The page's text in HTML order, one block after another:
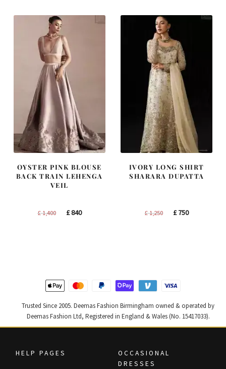
OYSTER PINK BLOUSE
BACK TRAIN LEHENGA
VEIL
£1,400
Original
£840Current
IVORY LONG SHIRT
SHARARA DUPATTA
£1,250
Original
£750Current
Trusted Since 2005. Deemas Fashion Birmingham owned & operated by
Deemas Fashion Ltd, Registered in England & Wales (No. 15417033).
HELP PAGES
OCCASIONAL
DRESSES